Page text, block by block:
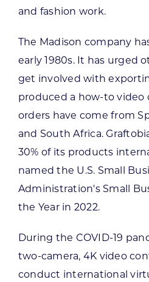
and fashion work.
The Madison company
early 1980s. It has urged
get involved with
produced a how-to video
orders have come from
and South Africa.
30% of its products
named the U.S. Small
Administration's Small
the Year in 2022.
During the COVID-19
two-camera, 4K video
conduct international